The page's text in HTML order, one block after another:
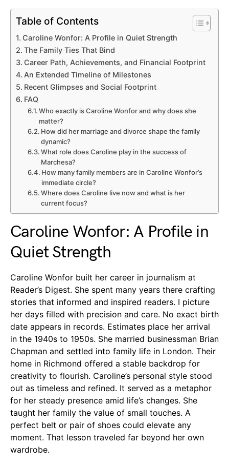
Table of Contents
Caroline Wonfor: A Profile in Quiet Strength
The Family Ties That Bind
Career Path, Achievements, and Financial Footprint
An Extended Timeline of Milestones
Recent Glimpses and Social Footprint
FAQ
Who exactly is Caroline Wonfor and why does she
matter?
How did her marriage and divorce shape the family
dynamic?
What role does Caroline play in the success of
Marchesa?
How many family members are in Caroline Wonfor’s
immediate circle?
Where does Caroline live now and what is her
current focus?
Caroline Wonfor: A Profile in
Quiet Strength
Caroline Wonfor built her career in journalism at
Reader’s Digest. She spent many years there crafting
stories that informed and inspired readers. I picture
her days filled with precision and care. No exact birth
date appears in records. Estimates place her arrival
in the 1940s to 1950s. She married businessman Brian
Chapman and settled into family life in London. Their
home in Richmond offered a stable backdrop for
creativity to flourish. Caroline’s personal style stood
out as timeless and refined. It served as a metaphor
for her steady presence amid life’s changes. She
taught her family the value of small touches. A
perfect belt or pair of shoes could elevate any
moment. That lesson traveled far beyond her own
wardrobe.